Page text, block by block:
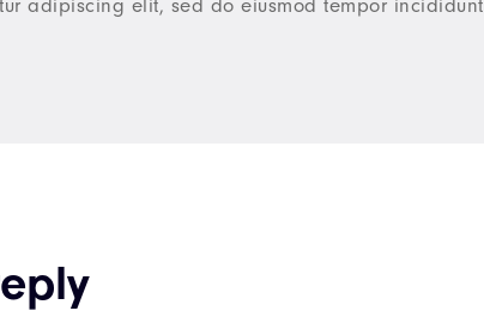
adipiscing elit, sed do eiusmod tempor incididunt